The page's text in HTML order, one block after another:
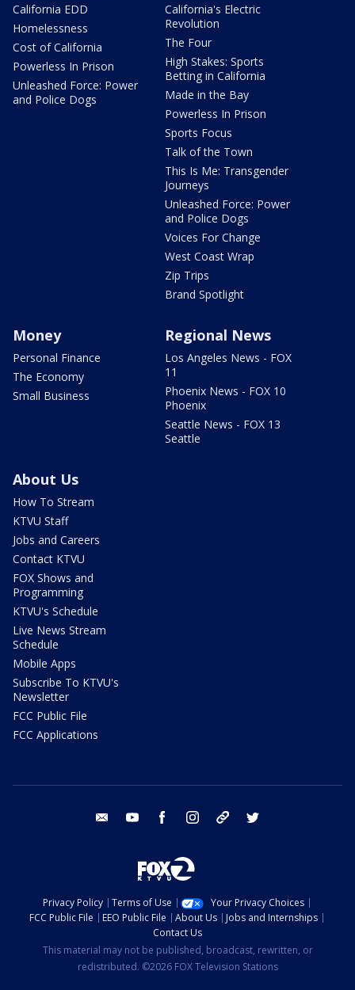
California EDD
Homelessness
Cost of California
Powerless In Prison
Unleashed Force: Power
and Police Dogs
California's Electric
Revolution
The Four
High Stakes: Sports
Betting in California
Made in the Bay
Powerless In Prison
Sports Focus
Talk of the Town
This Is Me: Transgender
Journeys
Unleashed Force: Power
and Police Dogs
Voices For Change
West Coast Wrap
Zip Trips
Brand Spotlight
Money
Personal Finance
The Economy
Small Business
Regional News
Los Angeles News - FOX
11
Phoenix News - FOX 10
Phoenix
Seattle News - FOX 13
Seattle
About Us
How To Stream
KTVU Staff
Jobs and Careers
Contact KTVU
FOX Shows and
Programming
KTVU's Schedule
Live News Stream
Schedule
Mobile Apps
Subscribe To KTVU's
Newsletter
FCC Public File
FCC Applications
email youtube facebook instagram tik tok
Privacy Policy Terms of Use
Your Privacy Choices
FCC Public File
EEO Public File About Us
Jobs and Internships
Contact Us
This material may not be published, broadcast, rewritten, or
redistributed. ©2026 FOX Television Stations